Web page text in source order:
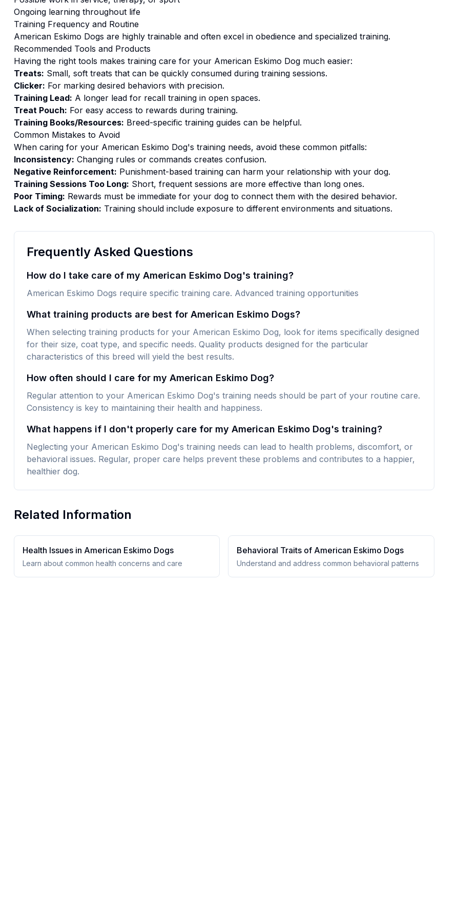
Ongoing learning throughout life
TrainingFrequency and Routine
American Eskimo Dogs are highly trainable and often excel in obedience and specialized training.
Recommended Tools and Products
Having the right tools makes trainingcare for your American Eskimo Dogmuch easier:
Treats: Small, soft treats that can be quickly consumed during training sessions.
Clicker: For marking desired behaviors with precision.
Training Lead: A longer lead for recall training in open spaces.
Treat Pouch: For easy access to rewards during training.
Training Books/Resources: Breed-specific training guides can be helpful.
Common Mistakes to Avoid
When caring for your American Eskimo Dog's trainingneeds, avoid these common pitfalls:
Inconsistency: Changing rules or commands creates confusion.
Negative Reinforcement: Punishment-based training can harm your relationship with your dog.
Training Sessions Too Long: Short, frequent sessions are more effective than long ones.
Poor Timing: Rewards must be immediate for your dog to connect them with the desired behavior.
Lack of Socialization: Training should include exposure to different environments and situations.
Frequently Asked Questions
How do I take care of my American Eskimo Dog's training?
American Eskimo Dogs require specific training care. Advanced training opportunities
What training products are best for American Eskimo Dogs?
When selecting training products for your American Eskimo Dog, look for items specifically designed
for their size, coat type, and specific needs. Quality products designed for the particular
characteristics of this breed will yield the best results.
How often should I care for my American Eskimo Dog?
Regular attention to your American Eskimo Dog's training needs should be part of your routine care.
Consistency is key to maintaining their health and happiness.
What happens if I don't properly care for my American Eskimo Dog's training?
Neglecting your American Eskimo Dog's training needs can lead to health problems, discomfort, or
behavioral issues. Regular, proper care helps prevent these problems and contributes to a happier,
healthier dog.
Related Information
Health Issues in American Eskimo Dogs
Learn about common health concerns and care
Behavioral Traits of American Eskimo Dogs
Understand and address common behavioral patterns